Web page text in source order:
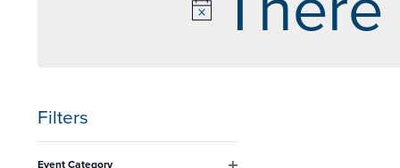
Filters
Changing
Event Category